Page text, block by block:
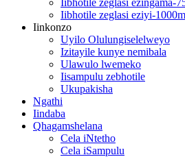
Iibhotile zeglasi ezingama-
Iibhotile zeglasi eziyi-
Iinkonzo
Uyilo Olulungiselelweyo
Izitayile kunye nemibala
Ulawulo lwemeko
Iisampulu zebhotile
Ukupakisha
Ngathi
Iindaba
Qhagamshelana
Cela iNtetho
Cela iSampulu